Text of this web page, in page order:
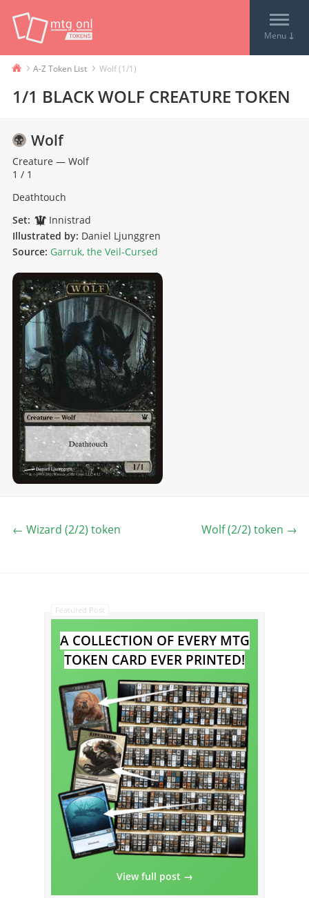
Menu ↓
› A-Z Token List › Wolf (1/1)
1/1 BLACK WOLF CREATURE TOKEN
Wolf
Creature —Wolf
1 / 1
Deathtouch
Set:
Innistrad
Illustrated by: Daniel Ljunggren
Source: Garruk, the Veil-Cursed
← Wizard (2/2) token Wolf (2/2) token →
Featured Post
A COLLECTION OF EVERY MTG
TOKEN CARD EVER PRINTED!
View full post →